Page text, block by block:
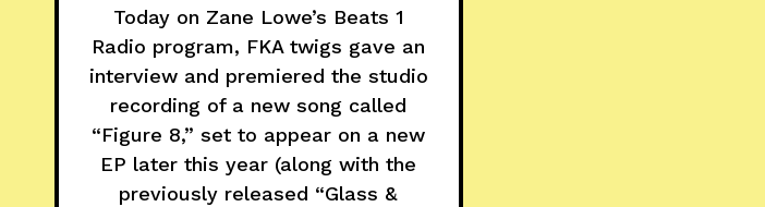
Today on Zane Lowe’s Beats 1
Radio program, FKA twigs gave an
interview and premiered the studio
recording of a new song called
“Figure 8,” set to appear on a new
EP later this year (along with the
previously released “Glass &